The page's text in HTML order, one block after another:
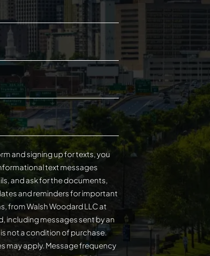
and signing up for texts, you
text messages
and ask for the documents,
and reminders for important
from Walsh Woodard LLC at
including messages sent by an
may apply. Message frequency